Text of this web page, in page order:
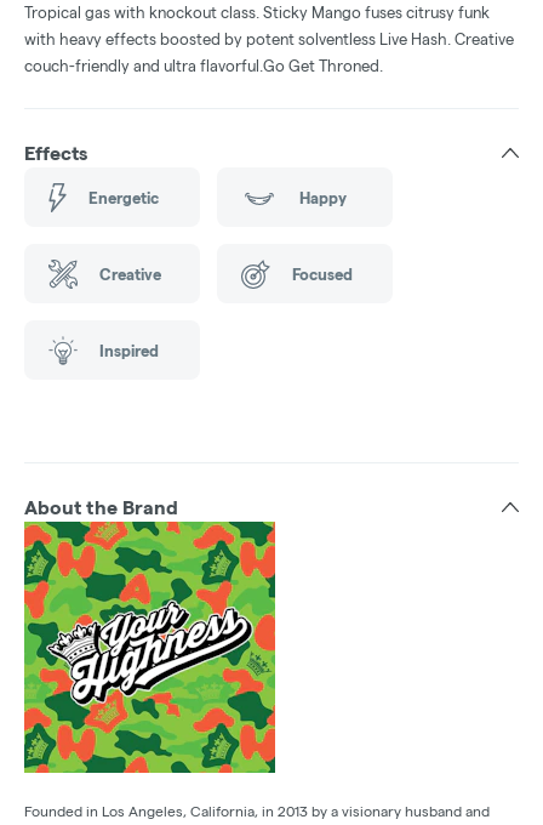
Tropical gas with knockout class. Sticky Mango fuses citrusy funk
with heavy effects boosted by potent solventless Live Hash. Creative
couch-friendly and ultra flavorful.Go Get Throned.
Effects
Energetic Happy
Creative Focused
Inspired
About the Brand
Founded in Los Angeles, California, in 2013 by a visionary husband and